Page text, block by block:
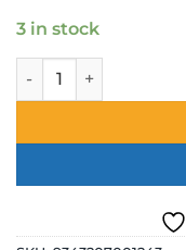
3 in stock
Makedo Scru Dot